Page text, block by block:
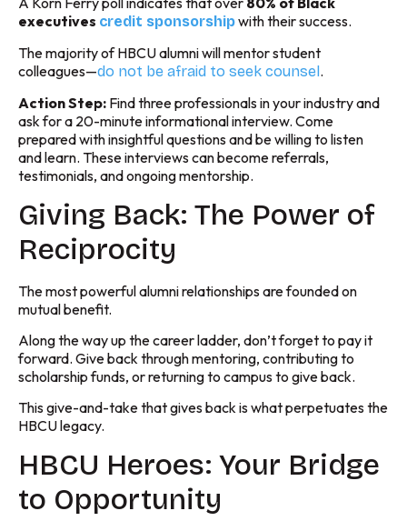
executives credit sponsorshipwith their success.
The majority of HBCU alumni will mentor student
colleagues—do not be afraid to seek counsel.
Action Step: Find three professionals in your industry and
ask for a 20-minute informational interview. Come
prepared with insightful questions and be willing to listen
and learn. These interviews can become referrals,
testimonials, and ongoing mentorship.
Giving Back: The Power of
Reciprocity
The most powerful alumni relationships are founded on
mutual benefit.
Along the way up the career ladder, don’t forget to pay it
forward. Give back through mentoring, contributing to
scholarship funds, or returning to campus to give back.
This give-and-take that gives back is what perpetuates the
HBCU legacy.
HBCU Heroes: Your Bridge
to Opportunity